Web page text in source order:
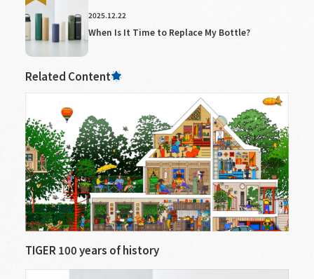
2025.12.22
When Is It Time to Replace My Bottle?
Related Content
TIGER 100 years of history